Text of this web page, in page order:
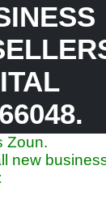
Zoun.
new